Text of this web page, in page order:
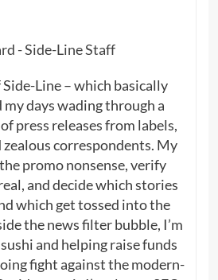
- Side-Line Staff
Line – which basically
my days wading through a
press releases from labels,
correspondents. My
promo nonsense, verify
and decide which stories
which get tossed into the
the news filter bubble, I’m
and helping raise funds
fight against the modern-